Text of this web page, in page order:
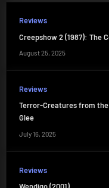
Reviews
Creepshow 2 (1987): The
August 25, 2025
Reviews
Terror-Creatures from the
Glee
July 16, 2025
Reviews